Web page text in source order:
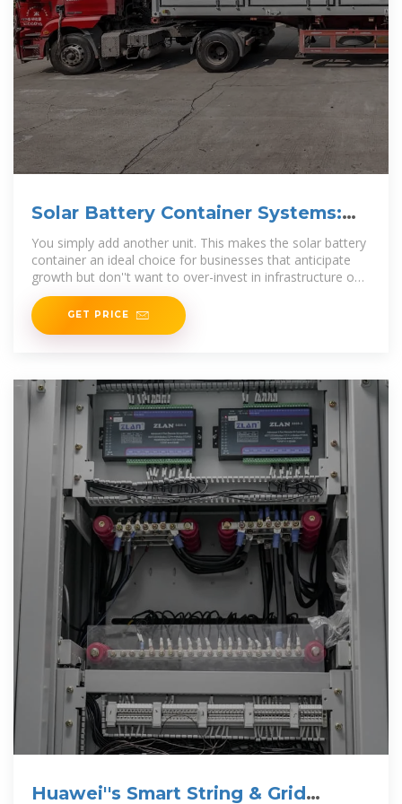
Solar Battery Container Systems:
Scalable Power for
You simply add another unit. This makes the solar battery
container an ideal choice for businesses that anticipate
growth but don''t want to over-invest in infrastructure on
day one.
GET PRICE
Huawei''s Smart String & Grid